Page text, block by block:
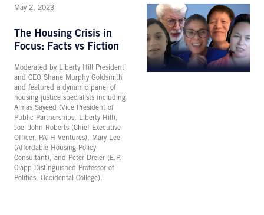
May 2, 2023
The Housing Crisis in
Focus: Facts vs Fiction
Moderated by Liberty Hill President
and CEO Shane Murphy Goldsmith
and featured a dynamic panel of
housing justice specialists including
Almas Sayeed (Vice President of
Public Partnerships, Liberty Hill),
Joel John Roberts (Chief Executive
Officer, PATH Ventures), Mary Lee
(Affordable Housing Policy
Consultant), and Peter Dreier (E.P.
Clapp Distinguished Professor of
Politics, Occidental College).